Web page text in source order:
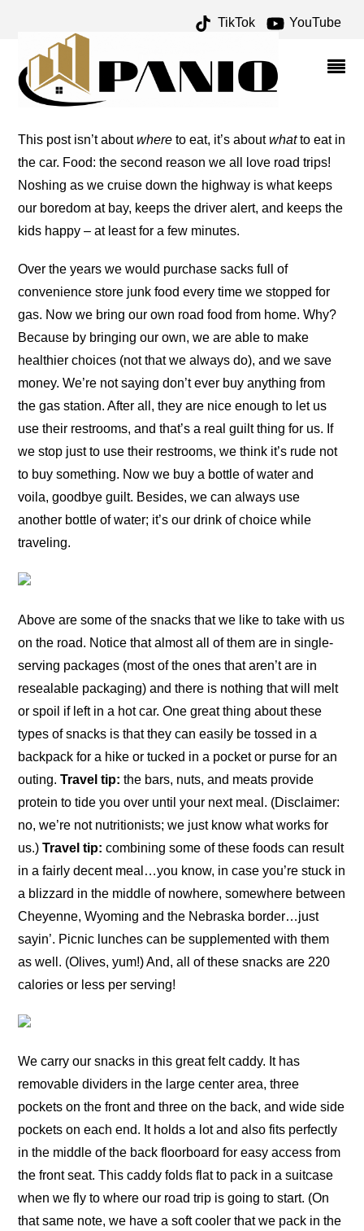
TikTok YouTube
TRICKS AND TIPS – ONE
FOR THE MONEY TWO
FOR THE ROAD
This post isn’t aboutwhere to eat, it’s aboutwhatto eat in
the car. Food: the second reason we all love road trips!
Noshing as we cruise down the highway is what keeps
our boredom at bay, keeps the driver alert, and keeps the
kids happy – at least for a few minutes.
Over the years we would purchase sacks full of
convenience store junk food every time we stopped for
gas. Now we bring our own road food from home. Why?
Because by bringing our own, we are able to make
healthier choices (not that we always do), and we save
money. We’re not saying don’t ever buy anything from
the gas station. After all, they are nice enough to let us
use their restrooms, and that’s a real guilt thing for us. If
we stop just to use their restrooms, we think it’s rude not
to buy something. Now we buy a bottle of water and
voila, goodbye guilt. Besides, we can always use
another bottle of water; it’s our drink of choice while
traveling.
Above are some of the snacks that we like to take with us
on the road. Notice that almost all of them are in single-
serving packages (most of the ones that aren’t are in
resealable packaging) and there is nothing that will melt
or spoil if left in a hot car. One great thing about these
types of snacks is that they can easily be tossed in a
backpack for a hike or tucked in a pocket or purse for an
outing.Travel tip:the bars, nuts, and meats provide
protein to tide you over until your next meal. (Disclaimer:
no, we’re not nutritionists; we just know what works for
us.)Travel tip: combining some of these foods can result
in a fairly decent meal…you know, in case you’re stuck in
a blizzard in the middle of nowhere, somewhere between
Cheyenne, Wyoming and the Nebraska border…just
sayin’. Picnic lunches can be supplemented with them
as well. (Olives, yum!) And, all of these snacks are 220
calories or less per serving!
We carry our snacks in this great felt caddy. It has
removable dividers in the large center area, three
pockets on the front and three on the back, and wide side
pockets on each end. It holds a lot and also fits perfectly
in the middle of the back floorboard for easy access from
the front seat. This caddy folds flat to pack in a suitcase
when we fly to where our road trip is going to start. (On
that same note, we have a soft cooler that we pack in the